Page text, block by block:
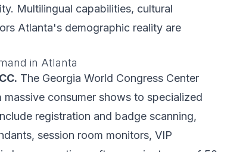
Multilingual capabilities, cultural
Atlanta's demographic reality are
in Atlanta
The Georgia World Congress Center
consumer shows to specialized
registration and badge scanning,
session room monitors, VIP